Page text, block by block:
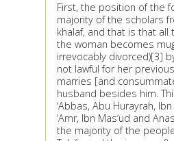
First, the position of the
majority of the scholars
khalaf, and that is that
the woman becomes
irrevocably divorced)[3]
not lawful for her
marries [and
husband besides him.
‘Abbas, Abu Hurayrah, Ibn
‘Amr, Ibn Mas‘ud and
the majority of the